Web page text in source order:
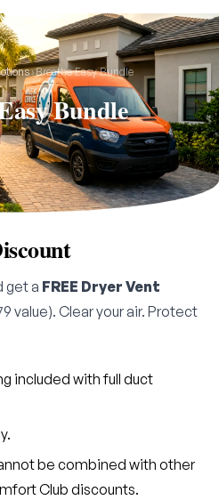
›Breathe Easy Bundle
Bundle
get a FREE Dryer Vent
value). Clear your air. Protect
included with full duct
be combined with other
Club discounts.